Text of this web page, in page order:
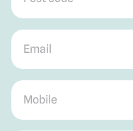
Email
Mobile